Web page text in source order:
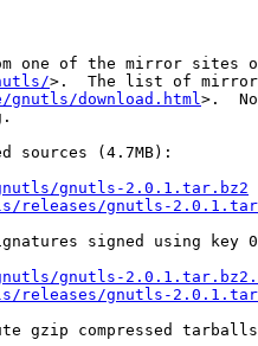
one of the mirror
>.  The list of
gnutls/download.html>.
sources (4.7MB):
gnutls-2.0.1.tar.bz2
releases/gnutls-
signed using key
gnutls-
releases/gnutls-
gzip compressed